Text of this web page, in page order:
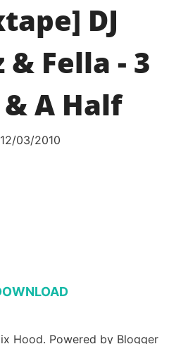
DJ
& Fella - 3
A Half
12/03/2010
Hood. Powered by Blogger